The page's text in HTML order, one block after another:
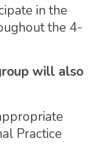
in the
the 4-
will also
Practice